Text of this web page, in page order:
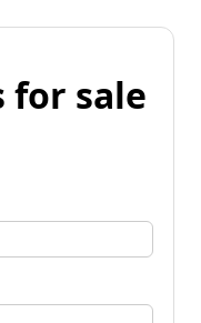
for sale